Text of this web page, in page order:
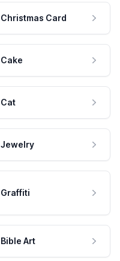
Christmas Card
Cake
Cat
Jewelry
Graffiti
Bible Art